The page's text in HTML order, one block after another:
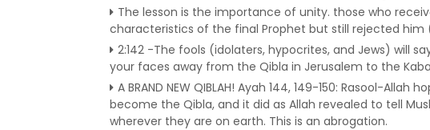
The lesson is the importance of unity. those who
characteristics of the final Prophet but still rejected him
2:142 -The fools (idolaters, hypocrites, and Jews) will
your faces away from the Qibla in Jerusalem to the
A BRAND NEW QIBLAH! Ayah 144, 149-150: Rasool-
become the Qibla, and it did as Allah revealed to tell
wherever they are on earth. This is an abrogation.